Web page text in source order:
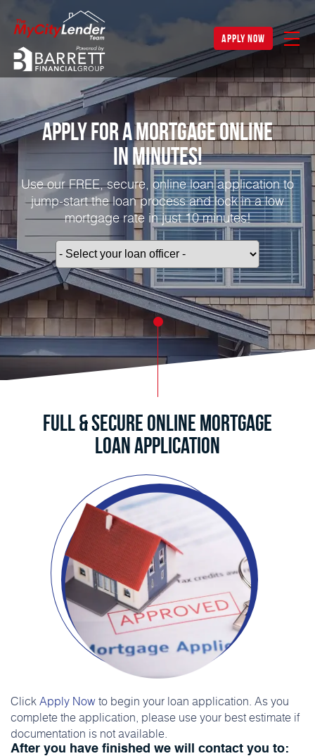
apply now
Apply for a Mortgage Online
in Minutes!
Use our FREE, secure, online loan application to
jump-start the loan process and lock in a low
mortgage rate in just 10 minutes!
Full & Secure Online Mortgage
Loan Application
ClickApply Nowto begin your loan application. As you
complete the application, please use your best estimate if
documentation is not available.
After you have finished we will contact you to: